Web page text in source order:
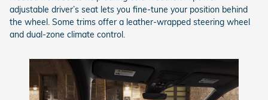
adjustable driver’s seat lets you fine-tune your position behind
the wheel. Some trims offer a leather-wrapped steering wheel
and dual-zone climate control.